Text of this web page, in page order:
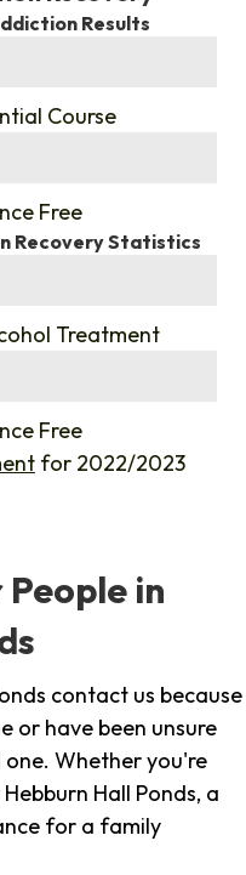
Results
Course
Free
Recovery Statistics
Treatment
Free
for 2022/2023
in
contact us because
or have been unsure
Whether you're
Hall Ponds, a
for a family